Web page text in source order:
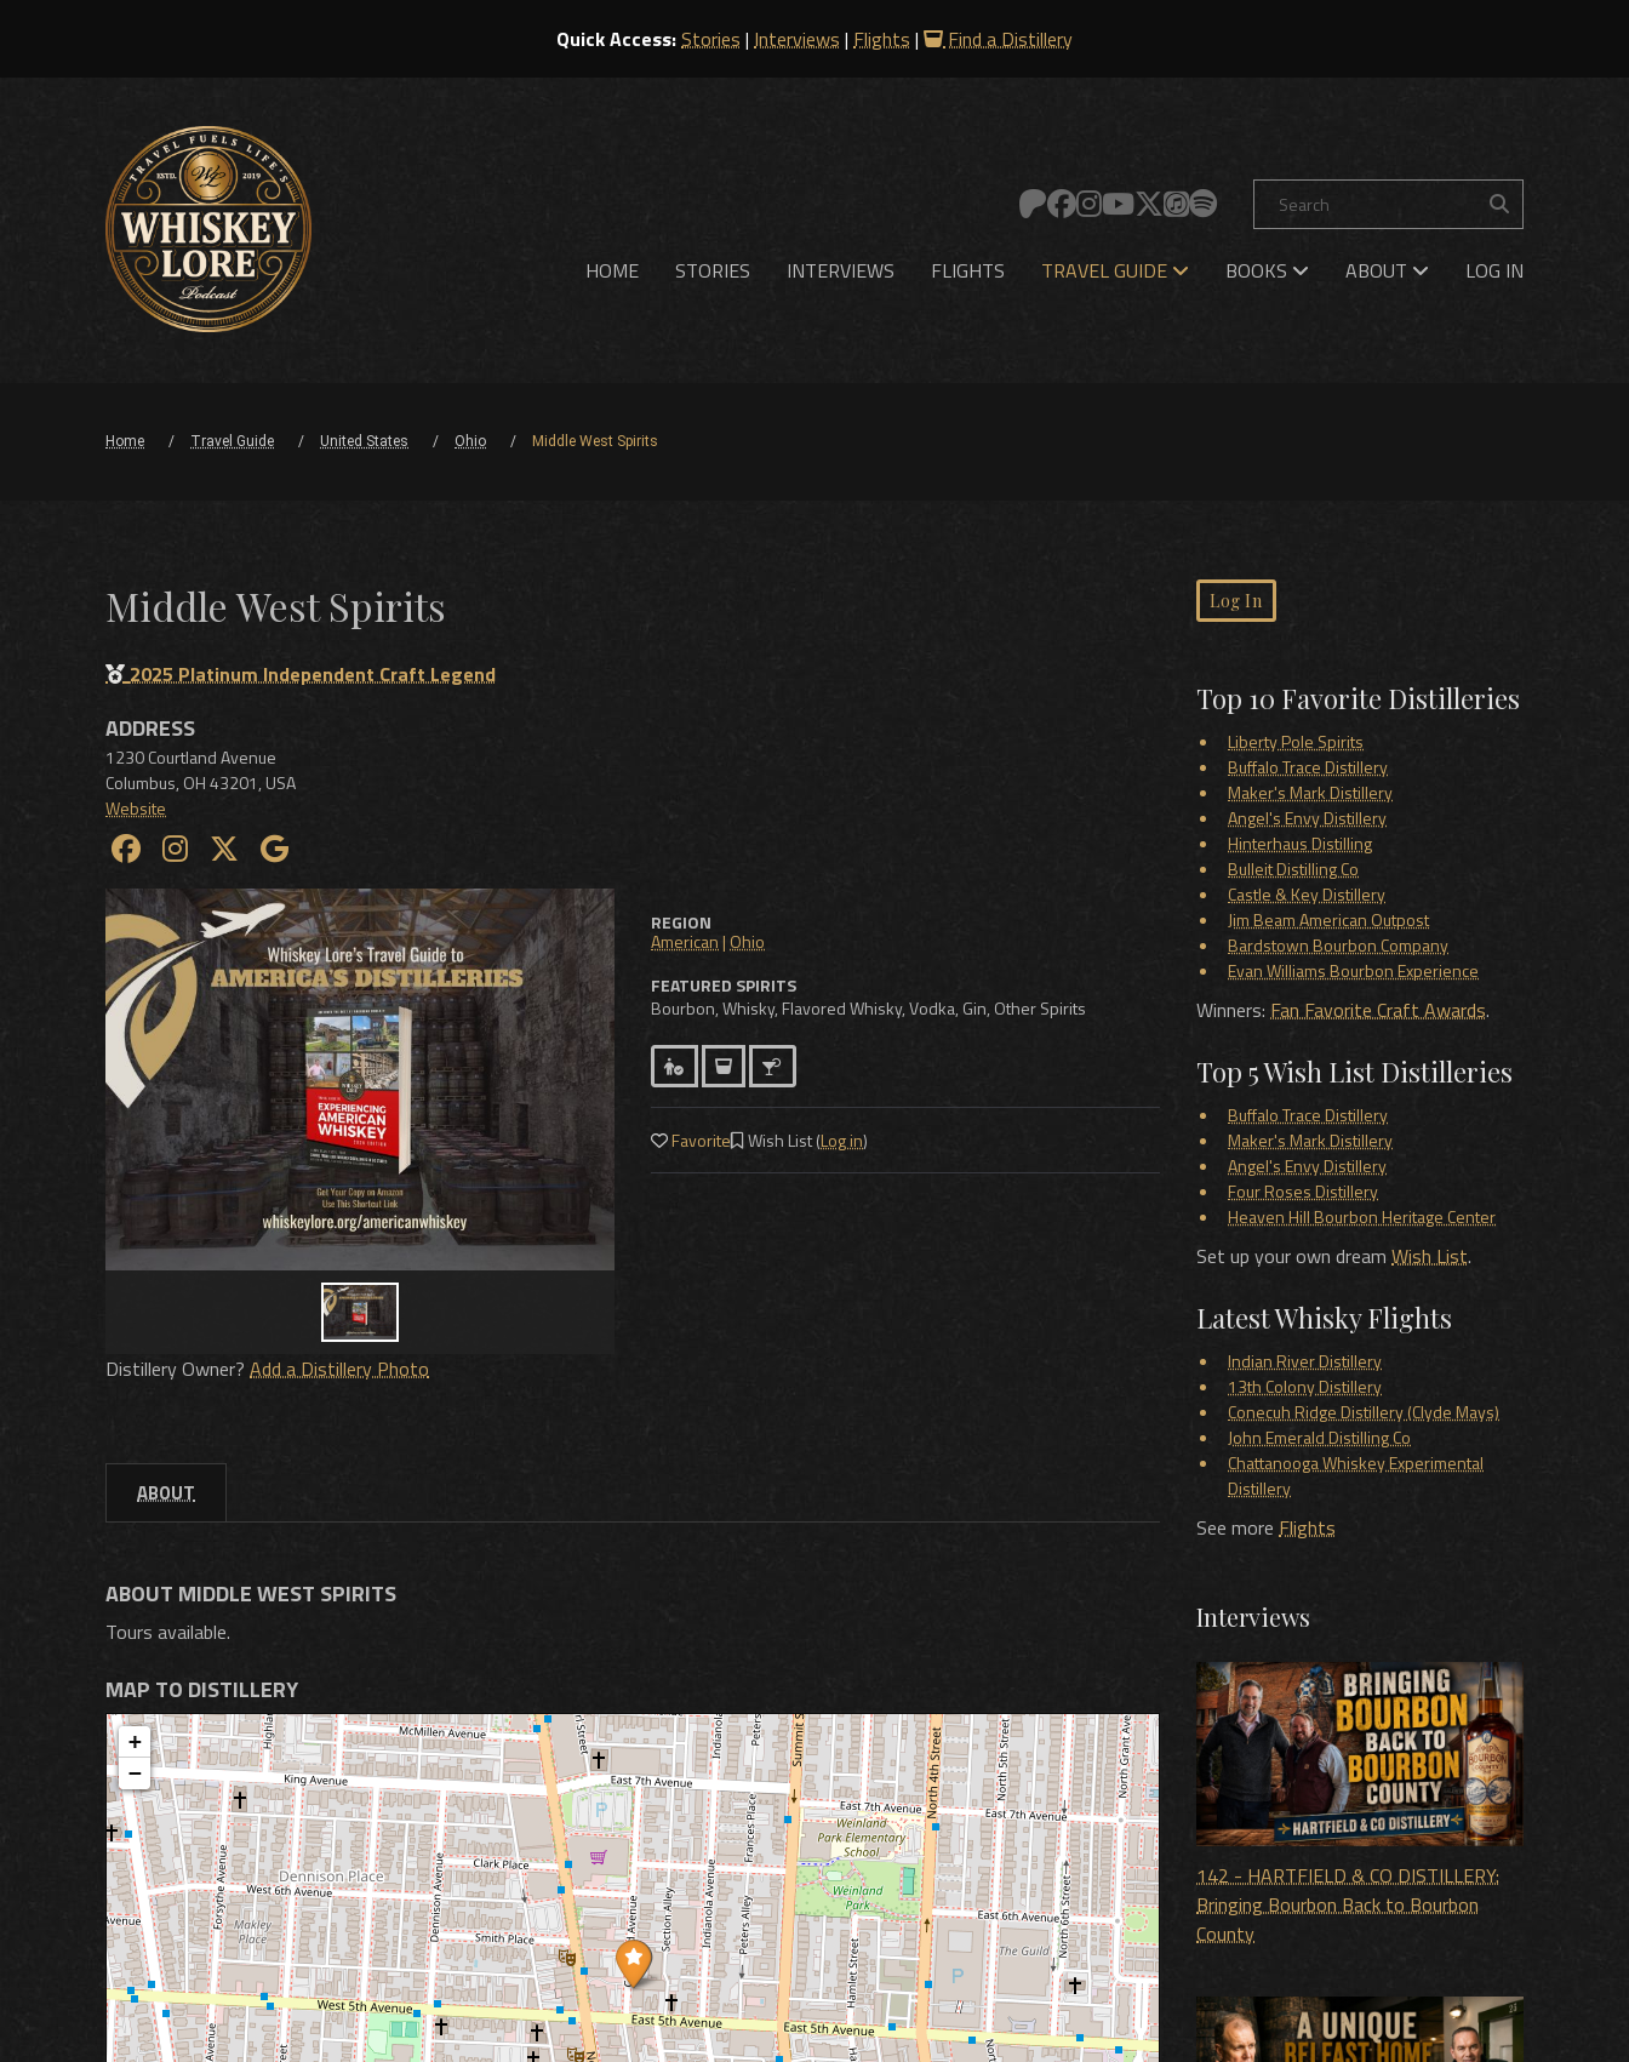
Quick Access:Stories | Interviews | Flights | Find a Distillery
HOME STORIES INTERVIEWS FLIGHTS TRAVEL GUIDE BOOKS ABOUT LOG IN
Home Travel Guide United States Ohio Middle West Spirits
Middle West Spirits
2025 Platinum Independent Craft Legend
ADDRESS
1230 Courtland Avenue
Columbus, OH43201,USA
Website
Distillery Owner? Add a Distillery Photo
REGION
American| Ohio
FEATURED SPIRITS
Bourbon, Whisky, Flavored Whisky, Vodka, Gin, Other Spirits
Favorite Wish List (Log in)
ABOUT
ABOUT MIDDLE WEST SPIRITS
Tours available.
MAP TO DISTILLERY
+
−
Log In
Top 10 Favorite Distilleries
Liberty Pole Spirits
Buffalo Trace Distillery
Maker's Mark Distillery
Angel's Envy Distillery
Hinterhaus Distilling
Bulleit Distilling Co
Castle & Key Distillery
Jim Beam American Outpost
Bardstown Bourbon Company
Evan Williams Bourbon Experience
Winners: Fan Favorite Craft Awards.
Top 5 Wish List Distilleries
Buffalo Trace Distillery
Maker's Mark Distillery
Angel's Envy Distillery
Four Roses Distillery
Heaven Hill Bourbon Heritage Center
Set up your own dream Wish List.
Latest Whisky Flights
Indian River Distillery
13th Colony Distillery
Conecuh Ridge Distillery (Clyde Mays)
John Emerald Distilling Co
Chattanooga Whiskey Experimental
Distillery
See more Flights
Interviews
142 - HARTFIELD & CO DISTILLERY:
Bringing Bourbon Back to Bourbon
County